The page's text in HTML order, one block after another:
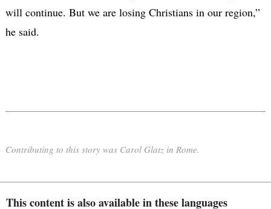
will continue. But we are losing Christians in our region,”
he said.
Contributing to this story was Carol Glatz in Rome.
This content is also available in these languages